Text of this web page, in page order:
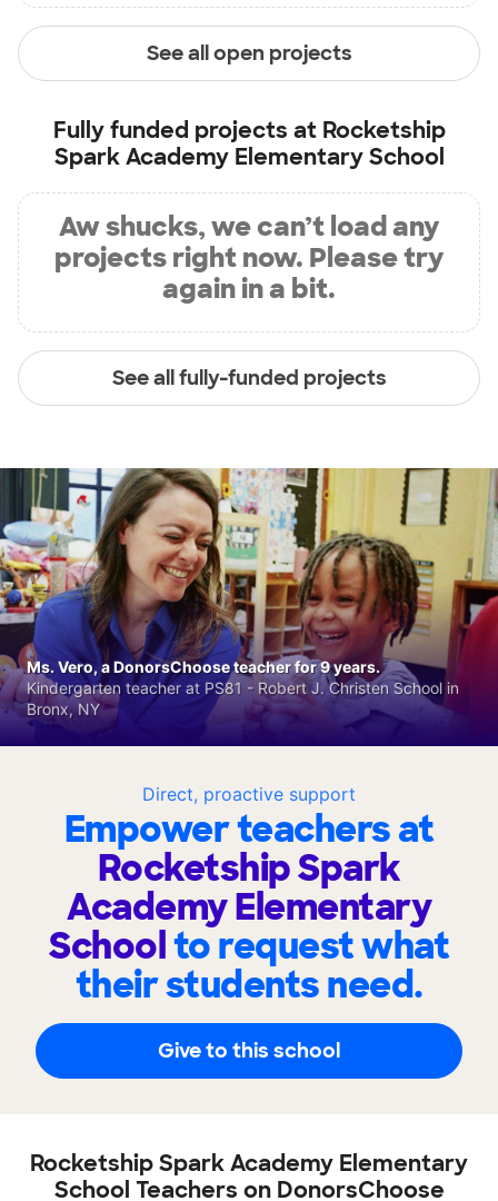
See all open projects
Fully funded projects at Rocketship
Spark Academy Elementary School
Aw shucks, we can’t load any
projects right now. Please try
again in a bit.
See all fully-funded projects
Direct, proactive support
Empower teachers at
Rocketship Spark
Academy Elementary
Schoolto request what
their students need.
Give to this school
Ms. Vero, a DonorsChoose teacher for 9 years.
Kindergarten teacher at PS81 - Robert J. Christen School in
Bronx, NY
Rocketship Spark Academy Elementary
School Teachers on DonorsChoose